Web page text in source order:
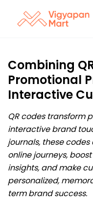
Combining
Promotional
Interactive
QR codes transform
interactive brand
journals, these
online journeys,
insights, and make
personalized,
term brand success.